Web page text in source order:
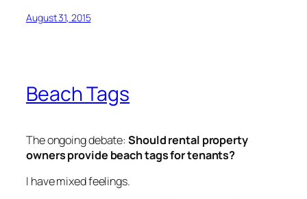
August 31, 2015
Beach Tags
The ongoing debate: Should rental property
owners provide beach tags for tenants?
I have mixed feelings.